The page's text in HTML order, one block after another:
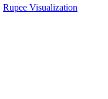
Rupee Visualization